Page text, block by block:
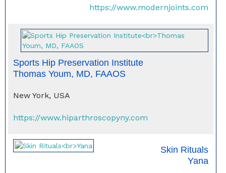
https://www.modernjoints.com
Sports Hip Preservation Institute
Thomas Youm, MD, FAAOS
New York, USA
https://www.hiparthroscopyny.com
Skin Rituals
Yana